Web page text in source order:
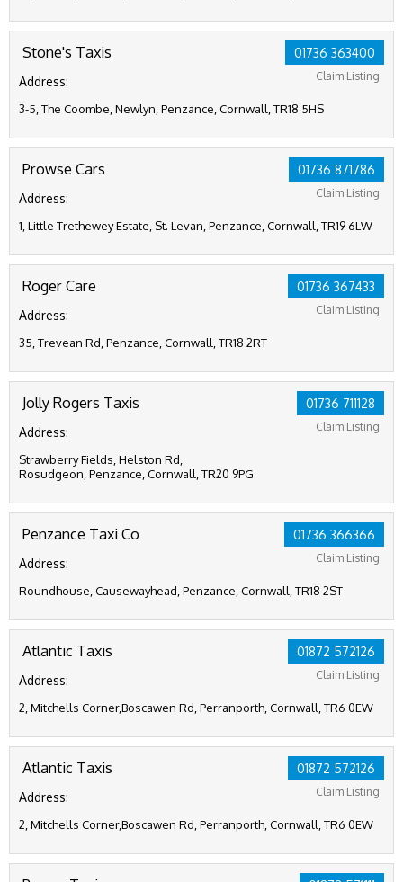
01736 363400
Claim Listing
Stone's Taxis
Address:
3-5, The Coombe, Newlyn, Penzance, Cornwall, TR18 5HS
01736 871786
Claim Listing
Prowse Cars
Address:
1, Little Trethewey Estate, St. Levan, Penzance, Cornwall, TR19 6LW
01736 367433
Claim Listing
Roger Care
Address:
35, Trevean Rd, Penzance, Cornwall, TR18 2RT
01736 711128
Claim Listing
Jolly Rogers Taxis
Address:
Strawberry Fields, Helston Rd,
Rosudgeon, Penzance, Cornwall, TR20 9PG
01736 366366
Claim Listing
Penzance Taxi Co
Address:
Roundhouse, Causewayhead, Penzance, Cornwall, TR18 2ST
01872 572126
Claim Listing
Atlantic Taxis
Address:
2, Mitchells Corner,Boscawen Rd, Perranporth, Cornwall, TR6 0EW
01872 572126
Claim Listing
Atlantic Taxis
Address:
2, Mitchells Corner,Boscawen Rd, Perranporth, Cornwall, TR6 0EW